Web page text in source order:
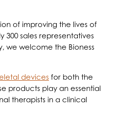
of improving the lives of
300 sales representatives
we welcome the Bioness
devices for both the
products play an essential
therapists in a clinical